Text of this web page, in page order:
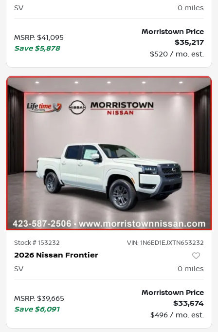
SV 0 miles
MSRP: $41,095
Save $5,878
Morristown Price
$35,217
$520 / mo. est.
Stock #153232 VIN: 1N6ED1EJXTN653232
2026 Nissan Frontier
SV 0 miles
MSRP: $39,665
Save $6,091
Morristown Price
$33,574
$496 / mo. est.